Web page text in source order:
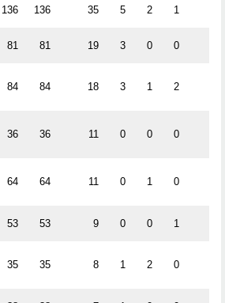
136 136 35 5 2 1
81 81 19 3 0 0
84 84 18 3 1 2
36 36 11 0 0 0
64 64 11 0 1 0
53 53 9 0 0 1
35 35 8 1 2 0